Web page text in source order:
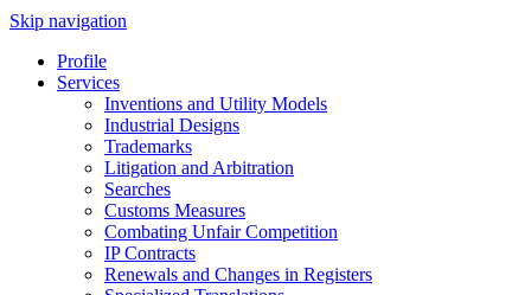
Skip navigation
Profile
Services
Inventions and Utility Models
Industrial Designs
Trademarks
Litigation and Arbitration
Searches
Customs Measures
Combating Unfair Competition
IP Contracts
Renewals and Changes in Registers